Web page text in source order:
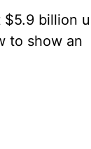
$5.9 billion
to show an